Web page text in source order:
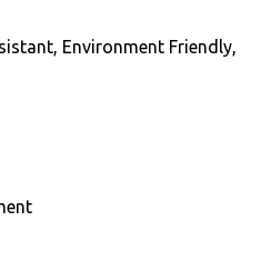
Environment Friendly,